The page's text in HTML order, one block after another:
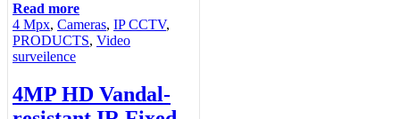
Read more
4 Mpx, Cameras, IP CCTV,
PRODUCTS, Video
surveilence
4MP HD Vandal-